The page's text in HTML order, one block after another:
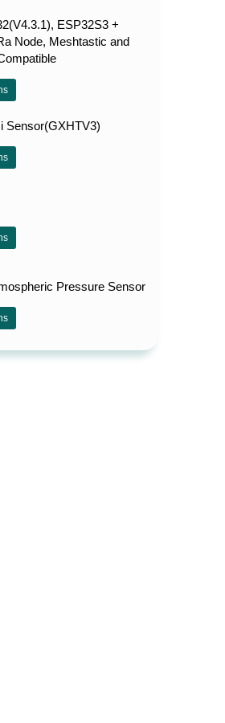
ESP32S3 +
Node, Meshtastic and
Sensor(GXHTV3)
Pressure Sensor